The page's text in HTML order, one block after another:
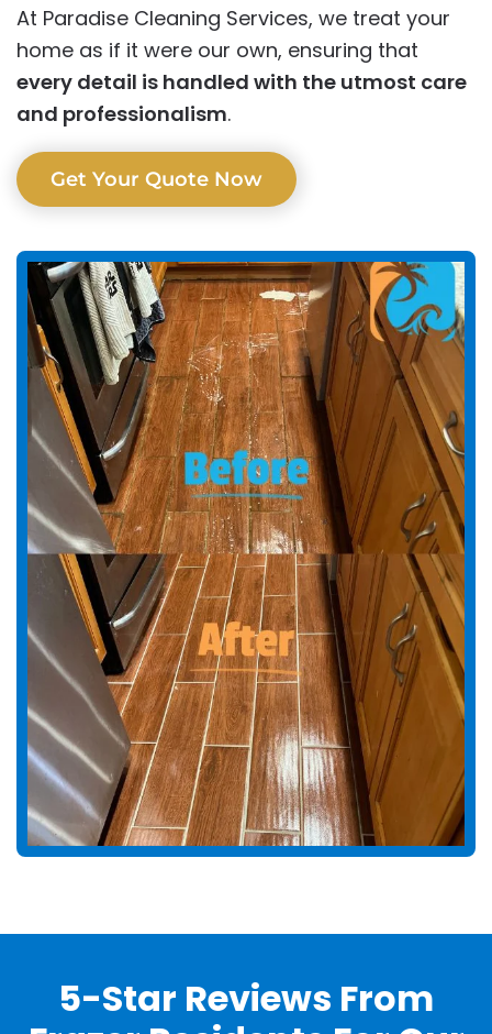
At Paradise Cleaning Services, we treat your
home as if it were our own, ensuring that
every detail is handled with the utmost care
and professionalism.
Get Your Quote Now
5-Star Reviews From